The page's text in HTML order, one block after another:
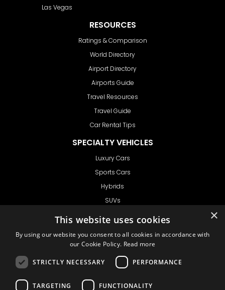
Las Vegas
RESOURCES
Ratings & Comparison
World Directory
Airport Directory
Airports Guide
Travel Resources
Travel Guide
Car Rental Tips
SPECIALTY VEHICLES
Luxury Cars
Sports Cars
Hybrids
SUVs
GET IN TOUCH
Ask CRX